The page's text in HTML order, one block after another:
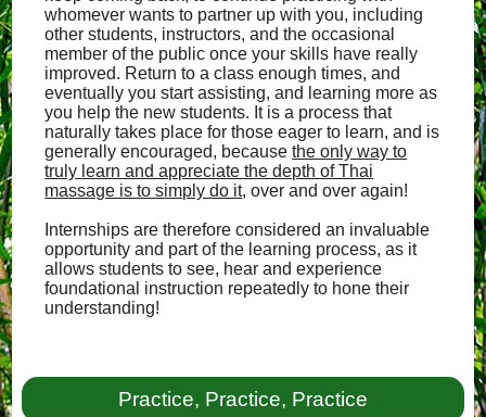
whomever wants to partner up with you, including
other students, instructors, and the occasional
member of the public once your skills have really
improved. Return to a class enough times, and
eventually you start assisting, and learning more as
you help the new students. It is a process that
naturally takes place for those eager to learn, and is
generally encouraged, becausethe only way to
truly learn and appreciate the depth of Thai
massage is to simply do it, over and over again!
Internships are therefore considered an invaluable
opportunity and part of the learning process, as it
allows students to see, hear and experience
foundational instruction repeatedly to hone their
understanding!
Practice, Practice, Practice